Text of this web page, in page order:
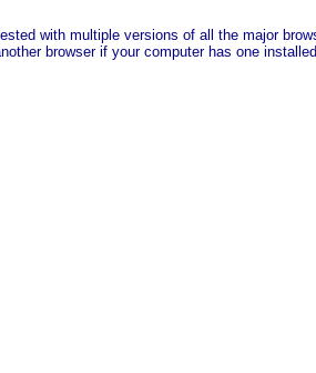
with multiple versions of all the major
browser if your computer has one